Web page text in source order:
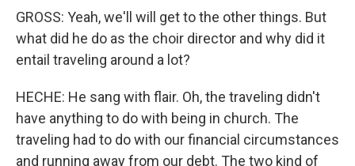
GROSS: Yeah, we'll will get to the other things. But
what did he do as the choir director and why did it
entail traveling around a lot?
HECHE: He sang with flair. Oh, the traveling didn't
have anything to do with being in church. The
traveling had to do with our financial circumstances
and running away from our debt. The two kind of